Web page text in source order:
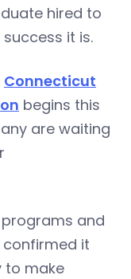
hired to
it is.
Connecticut
begins this
are waiting
and
confirmed it
to make